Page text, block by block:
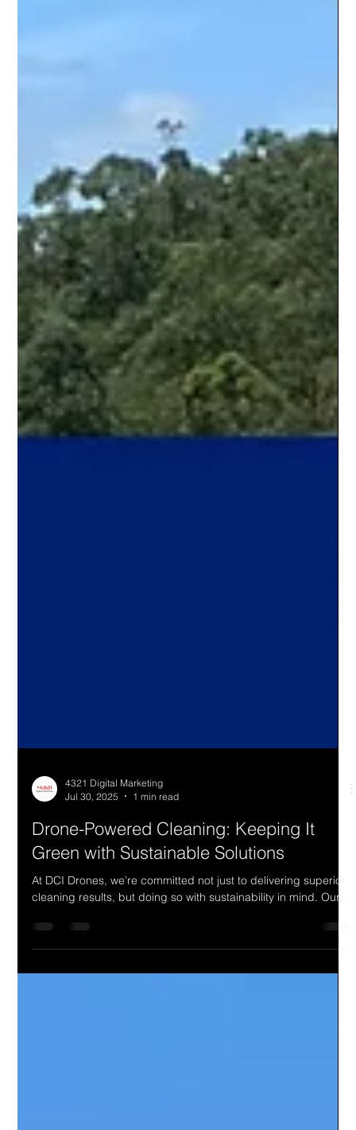
Jul 30, 2025
1 min read
Drone-Powered Cleaning: Keeping It
Green with Sustainable Solutions
cleaning results, but doing so with sustainability in mind. Our...